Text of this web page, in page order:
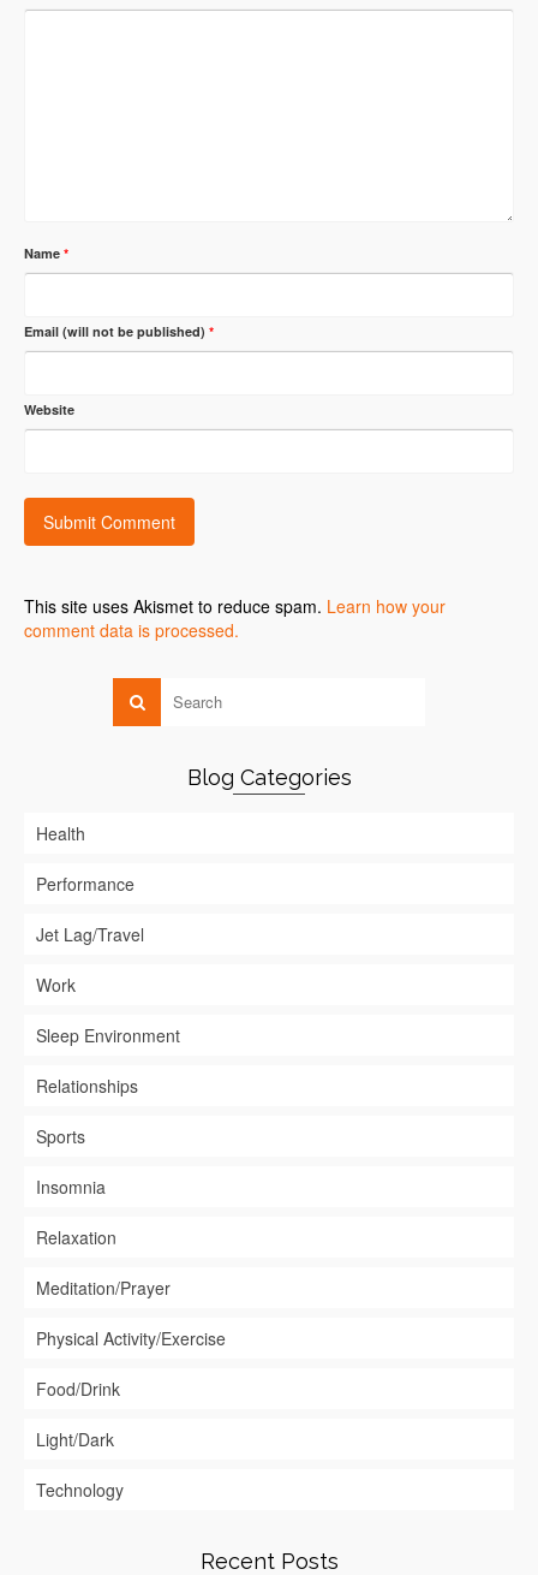
Name *
Email (will not be published) *
Website
This site uses Akismet to reduce spam. Learn how your
comment data is processed.
Blog Categories
Health
Performance
Jet Lag/Travel
Work
Sleep Environment
Relationships
Sports
Insomnia
Relaxation
Meditation/Prayer
Physical Activity/Exercise
Food/Drink
Light/Dark
Technology
Recent Posts